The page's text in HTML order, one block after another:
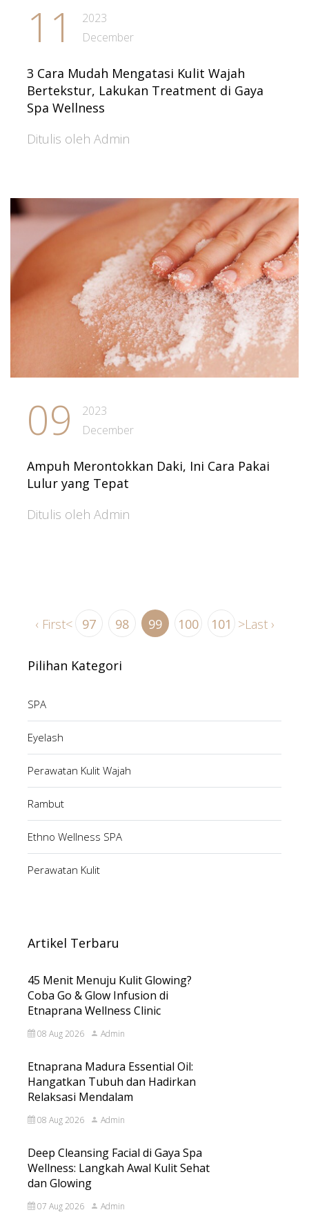
11
2023
December
3 Cara Mudah Mengatasi Kulit Wajah
Bertekstur, Lakukan Treatment di Gaya
Spa Wellness
Ditulis oleh Admin
09
2023
December
Ampuh Merontokkan Daki, Ini Cara Pakai
Lulur yang Tepat
Ditulis oleh Admin
‹ First< 97 98 99 100 101 >Last ›
Pilihan Kategori
SPA
Eyelash
Perawatan Kulit Wajah
Rambut
Ethno Wellness SPA
Perawatan Kulit
Artikel Terbaru
45 Menit Menuju Kulit Glowing?
Coba Go & Glow Infusion di
Etnaprana Wellness Clinic
08 Aug 2026 Admin
Etnaprana Madura Essential Oil:
Hangatkan Tubuh dan Hadirkan
Relaksasi Mendalam
08 Aug 2026 Admin
Deep Cleansing Facial di Gaya Spa
Wellness: Langkah Awal Kulit Sehat
dan Glowing
07 Aug 2026 Admin